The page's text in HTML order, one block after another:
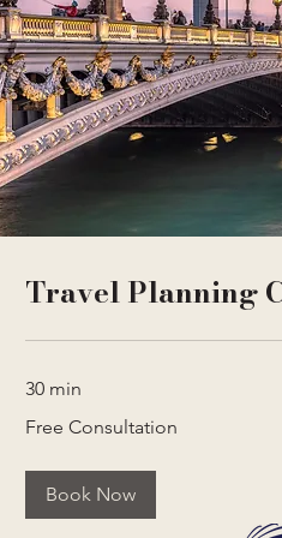
Travel Planning
30 min
Consultation
Free Consultation
Book Now